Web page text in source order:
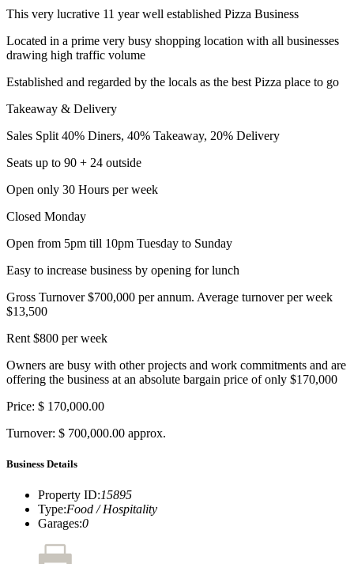
This very lucrative 11 year well established Pizza Business
Located in a prime very busy shopping location with all businesses
drawing high traffic volume
Established and regarded by the locals as the best Pizza place to go
Takeaway & Delivery
Sales Split 40% Diners, 40% Takeaway, 20% Delivery
Seats up to 90 + 24 outside
Open only 30 Hours per week
Closed Monday
Open from 5pm till 10pm Tuesday to Sunday
Easy to increase business by opening for lunch
Gross Turnover $700,000 per annum. Average turnover per week
$13,500
Rent $800 per week
Owners are busy with other projects and work commitments and are
offering the business at an absolute bargain price of only $170,000
Price: $ 170,000.00
Turnover: $ 700,000.00 approx.
Business Details
Property ID:15895
Type:Food / Hospitality
Garages:0